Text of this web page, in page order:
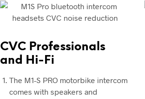
CVC Professionals
and Hi-Fi
The M1-S PRO motorbike intercom
comes with speakers and